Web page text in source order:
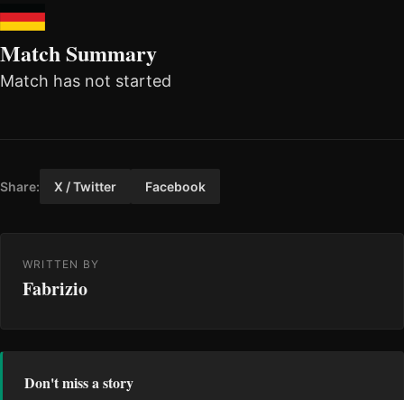
Match Summary
Match has not started
Share: X / Twitter Facebook
WRITTEN BY
Fabrizio
Don't miss a story